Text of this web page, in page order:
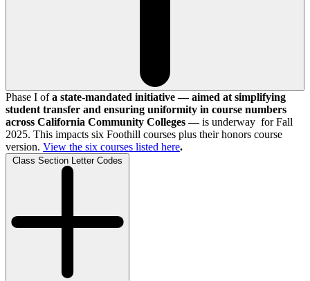
Phase I ofa state-mandated initiative — aimed at simplifying
student transfer and ensuring uniformity in course numbers
across California Community Colleges —is underway for Fall
2025. This impacts six Foothill courses plus their honors course
version. View the six courses listed here.
Class Section Letter Codes